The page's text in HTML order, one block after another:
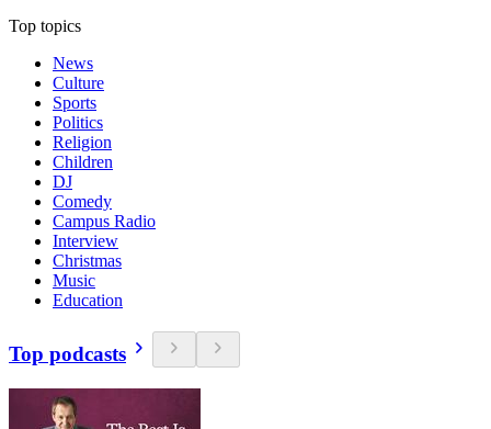
Top topics
News
Culture
Sports
Politics
Religion
Children
DJ
Comedy
Campus Radio
Interview
Christmas
Music
Education
Top podcasts